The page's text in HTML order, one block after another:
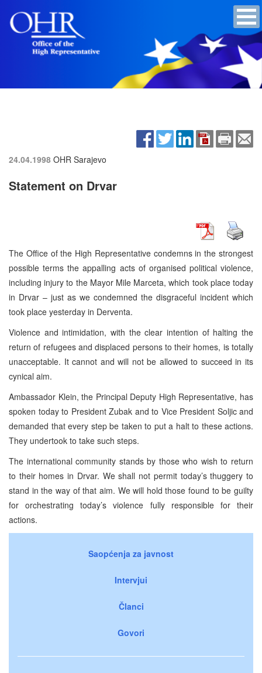
24.04.1998 OHR Sarajevo
Statement on Drvar
The Office of the High Representative condemns in the strongest
possible terms the appalling acts of organised political violence,
including injury to the Mayor Mile Marceta, which took place today
in Drvar – just as we condemned the disgraceful incident which
took place yesterday in Derventa.
Violence and intimidation, with the clear intention of halting the
return of refugees and displaced persons to their homes, is totally
unacceptable. It cannot and will not be allowed to succeed in its
cynical aim.
Ambassador Klein, the Principal Deputy High Representative, has
spoken today to President Zubak and to Vice President Soljic and
demanded that every step be taken to put a halt to these actions.
They undertook to take such steps.
The international community stands by those who wish to return
to their homes in Drvar. We shall not permit today’s thuggery to
stand in the way of that aim. We will hold those found to be guilty
for orchestrating today’s violence fully responsible for their
actions.
Saopćenja za javnost
Intervjui
Članci
Govori